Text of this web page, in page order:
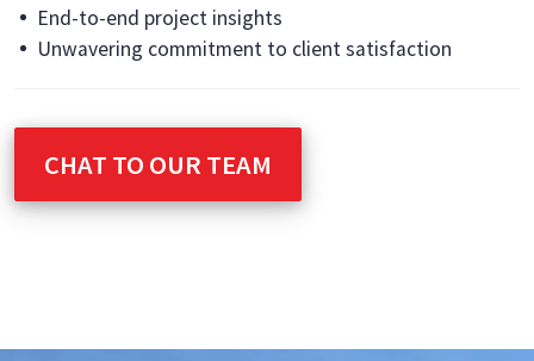
End-to-end project insights
Unwavering commitment to client satisfaction
CHAT TO OUR TEAM